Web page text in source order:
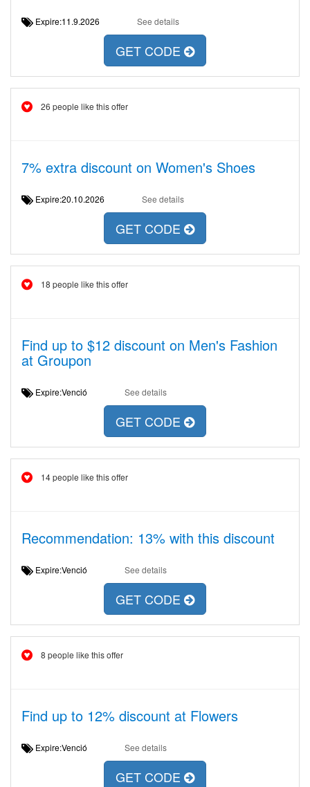
Expire:11.9.2026 See details
GET CODE
26 people like this offer
7% extra discount on Women's Shoes
Expire:20.10.2026 See details
GET CODE
18 people like this offer
Find up to $12 discount on Men's Fashion
at Groupon
Expire:Venció See details
GET CODE
14 people like this offer
Recommendation: 13% with this discount
Expire:Venció See details
GET CODE
8 people like this offer
Find up to 12% discount at Flowers
Expire:Venció See details
GET CODE